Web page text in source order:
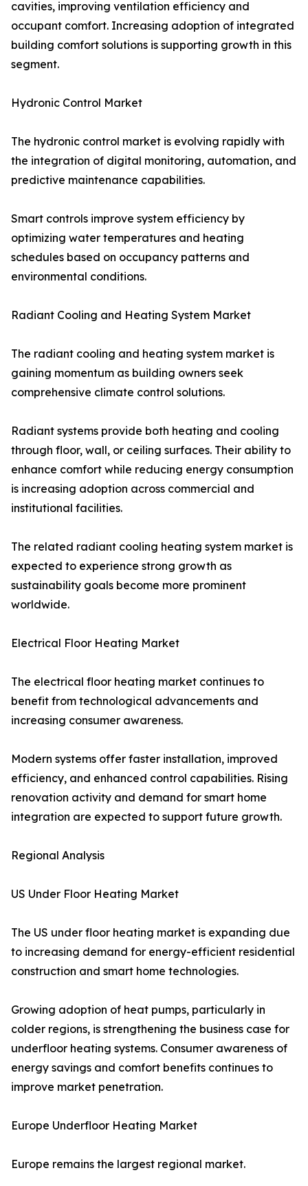
cavities, improving ventilation efficiency and
occupant comfort. Increasing adoption of integrated
building comfort solutions is supporting growth in this
segment.
Hydronic Control Market
The hydronic control market is evolving rapidly with
the integration of digital monitoring, automation, and
predictive maintenance capabilities.
Smart controls improve system efficiency by
optimizing water temperatures and heating
schedules based on occupancy patterns and
environmental conditions.
Radiant Cooling and Heating System Market
The radiant cooling and heating system market is
gaining momentum as building owners seek
comprehensive climate control solutions.
Radiant systems provide both heating and cooling
through floor, wall, or ceiling surfaces. Their ability to
enhance comfort while reducing energy consumption
is increasing adoption across commercial and
institutional facilities.
The related radiant cooling heating system market is
expected to experience strong growth as
sustainability goals become more prominent
worldwide.
Electrical Floor Heating Market
The electrical floor heating market continues to
benefit from technological advancements and
increasing consumer awareness.
Modern systems offer faster installation, improved
efficiency, and enhanced control capabilities. Rising
renovation activity and demand for smart home
integration are expected to support future growth.
Regional Analysis
US Under Floor Heating Market
The US under floor heating market is expanding due
to increasing demand for energy-efficient residential
construction and smart home technologies.
Growing adoption of heat pumps, particularly in
colder regions, is strengthening the business case for
underfloor heating systems. Consumer awareness of
energy savings and comfort benefits continues to
improve market penetration.
Europe Underfloor Heating Market
Europe remains the largest regional market.